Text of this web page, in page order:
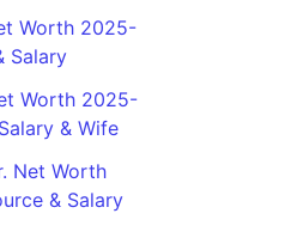
Worth 2025-
Salary
Worth 2025-
& Wife
Net Worth
& Salary